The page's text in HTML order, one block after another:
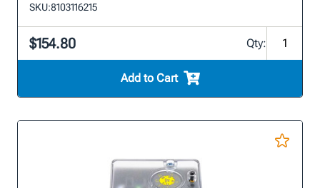
SKU:8103116215
$154.80 Qty:
Add to Cart